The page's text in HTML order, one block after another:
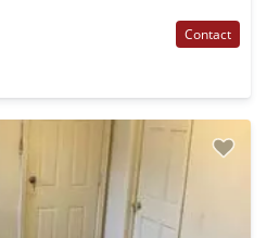
Contact